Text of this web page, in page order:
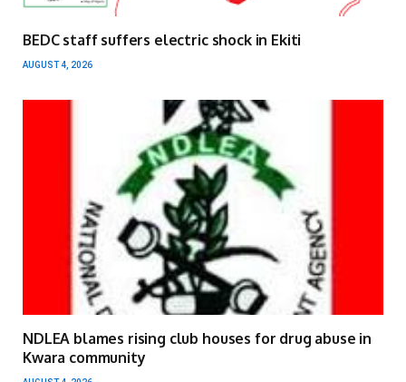
BEDC staff suffers electric shock in Ekiti
AUGUST 4, 2026
NDLEA blames rising club houses for drug abuse in
Kwara community